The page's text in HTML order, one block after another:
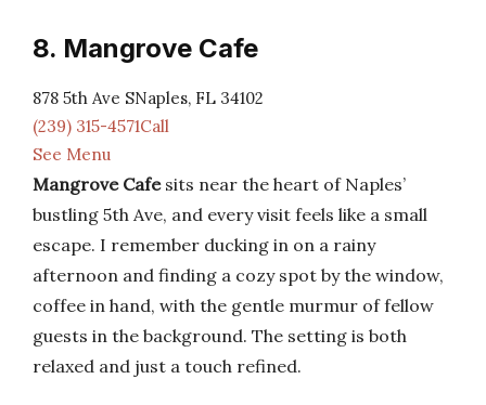
8. Mangrove Cafe
878 5th Ave SNaples, FL 34102
(239) 315-4571Call
See Menu
Mangrove Cafesits near the heart of Naples’
bustling 5th Ave, and every visit feels like a small
escape. I remember ducking in on a rainy
afternoon and finding a cozy spot by the window,
coffee in hand, with the gentle murmur of fellow
guests in the background. The setting is both
relaxed and just a touch refined.